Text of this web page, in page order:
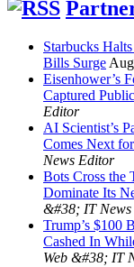
Starbucks
Bills Surge
Eisenhower’s
Captured
Editor
AI Scientist’s
Comes Next
News Editor
Bots Cross the
Dominate Its
&#38; IT
Trump’s $100
Cashed In
Web &#38; IT